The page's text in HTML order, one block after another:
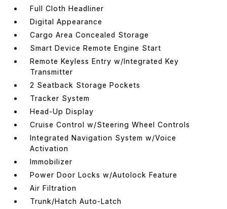
Full Cloth Headliner
Digital Appearance
Cargo Area Concealed Storage
Smart Device Remote Engine Start
Remote Keyless Entry w/Integrated Key
Transmitter
2 Seatback Storage Pockets
Tracker System
Head-Up Display
Cruise Control w/Steering Wheel Controls
Integrated Navigation System w/Voice
Activation
Immobilizer
Power Door Locks w/Autolock Feature
Air Filtration
Trunk/Hatch Auto-Latch